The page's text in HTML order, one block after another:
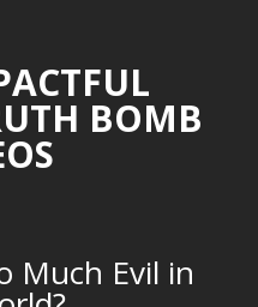
BOMB
Much Evil in